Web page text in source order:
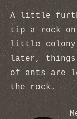
A little
tip a rock
little colony
later, things
of ants are
the rock.